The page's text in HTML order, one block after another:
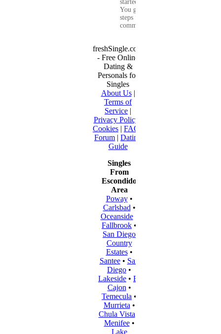
started online.
You get clear
steps for
communication...
freshSingle.com
- Free Online
Dating &
Personals for
Singles
About Us|
Terms of
Service |
Privacy Policy
Cookies | FAQ
Forum | Dating
Guide
Singles
From
Escondido
Area
Poway•
Carlsbad •
Oceanside•
Fallbrook •
San Diego
Country
Estates•
Santee• San
Diego •
Lakeside • El
Cajon •
Temecula •
Murrieta •
Chula Vista
Menifee•
Lake